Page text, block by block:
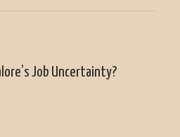
Job Uncertainty?